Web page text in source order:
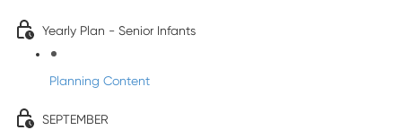
Yearly Plan - Senior Infants
Planning Content
SEPTEMBER